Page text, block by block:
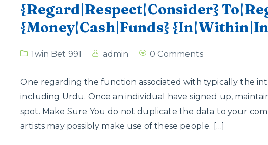
{Regard|Respect|Consider}
{Money|Cash|Funds}
1win Bet 991 admin 0 Comments
One regarding the function associated with typically the
including Urdu. Once an individual have signed up,
spot. Make Sure You do not duplicate the data to your
artists may possibly make use of these people. […]